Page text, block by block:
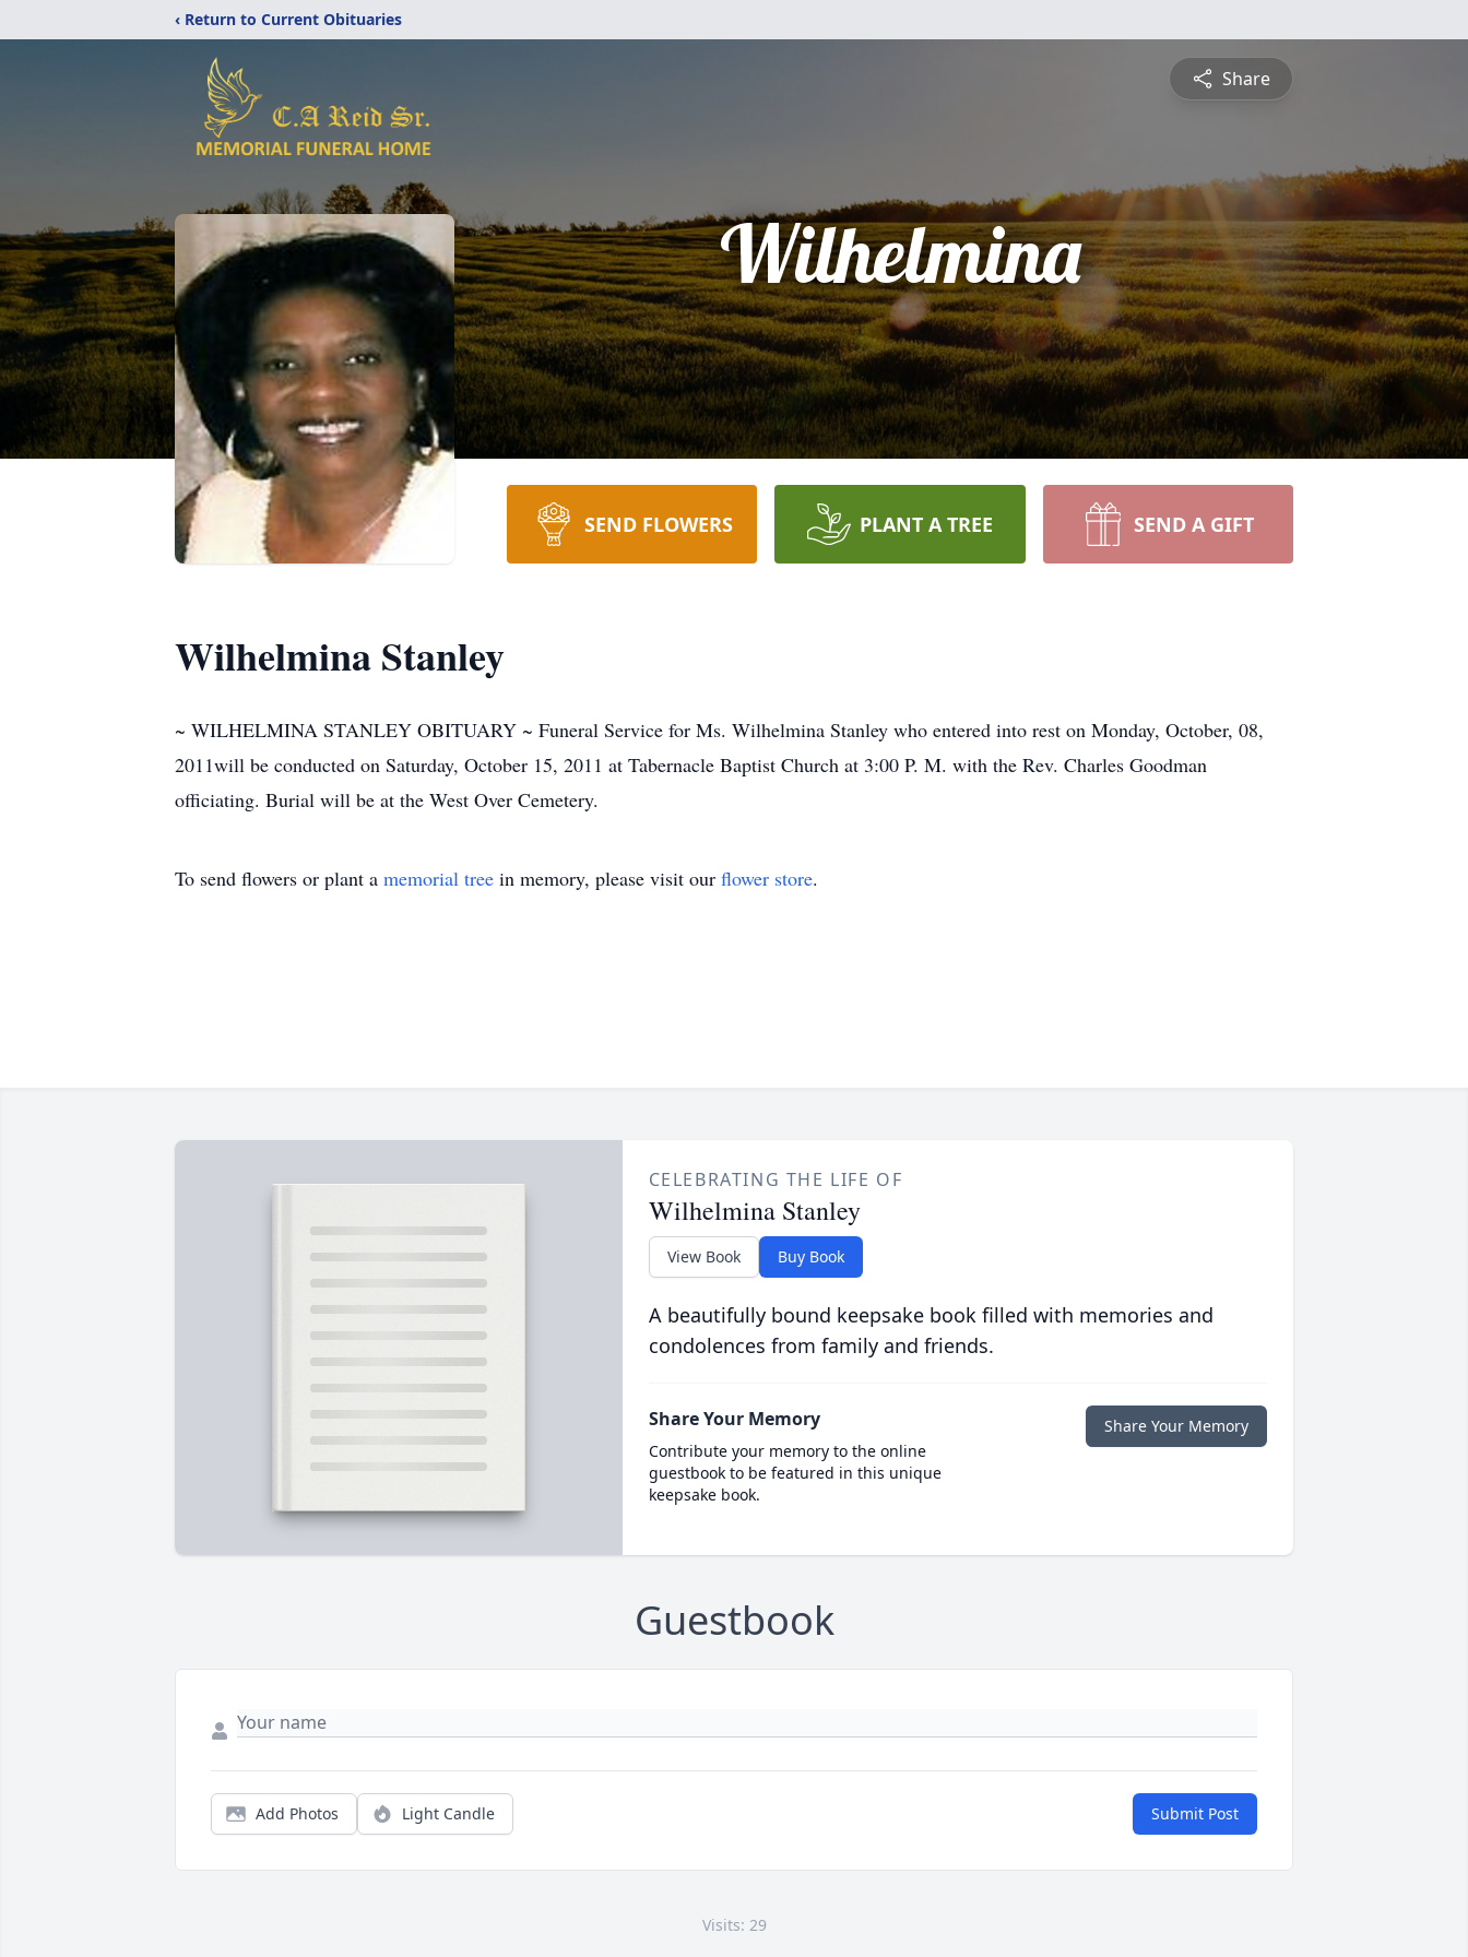
‹ Return to Current Obituaries
Share
Wilhelmina
SEND FLOWERS PLANT A TREE SEND A GIFT
Wilhelmina Stanley
~ WILHELMINA STANLEY OBITUARY ~ Funeral Service for Ms. Wilhelmina Stanley who entered into rest on Monday, October, 08,
2011will be conducted on Saturday, October 15, 2011 at Tabernacle Baptist Church at 3:00 P. M. with the Rev. Charles Goodman
officiating. Burial will be at the West Over Cemetery.
To send flowers or plant a memorial tree in memory, please visit our flower store.
CELEBRATING THE LIFE OF
Wilhelmina Stanley
View Book Buy Book
A beautifully bound keepsake book filled with memories and
condolences from family and friends.
Share Your Memory
Contribute your memory to the online
guestbook to be featured in this unique
keepsake book.
Share Your Memory
Guestbook
Add Photos Light Candle Submit Post
Visits: 29